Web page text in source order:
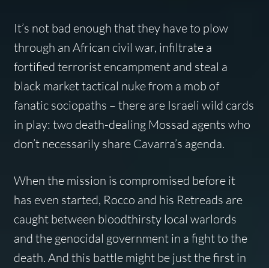
It’s not bad enough that they have to plow
through an African civil war, infiltrate a
fortified terrorist encampment and steal a
black market tactical nuke from a mob of
fanatic sociopaths – there are Israeli wild cards
in play: two death-dealing Mossad agents who
don’t necessarily share Cavarra’s agenda.
When the mission is compromised before it
has even started, Rocco and his Retreads are
caught between bloodthirsty local warlords
and the genocidal government in a fight to the
death. And this battle might be just the first in